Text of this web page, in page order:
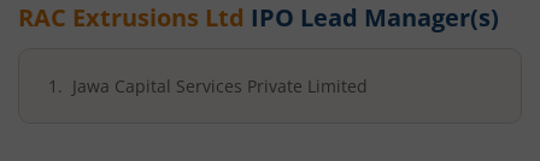
RAC Extrusions Ltd IPO Lead Manager(s)
Jawa Capital Services Private Limited